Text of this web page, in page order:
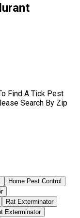
Find A Tick Pest
Search By Zip
Home Pest Control
Rat Exterminator
Exterminator